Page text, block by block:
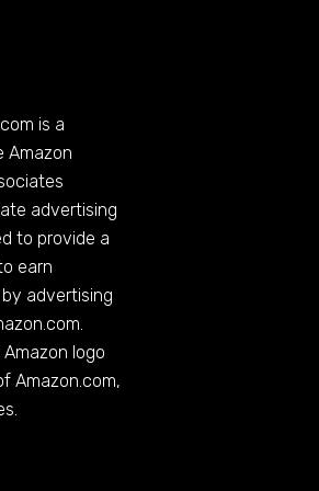
is a
Amazon
advertising
to provide a
earn
advertising
.
logo
Amazon.com,